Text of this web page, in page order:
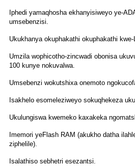
Iphedi yamaqhosha ekhanyisiweyo ye-
umsebenzisi.
Ukukhanya okuphakathi okuphakathi kwe-
Umzila wophicotho-zincwadi obonisa
100 kunye nokuvalwa.
Umsebenzi wokutshixa onemoto
Isakhelo esomeleziweyo sokuqhekeza
Ukulungiswa kwemeko kaxakeka
Imemori yeFlash RAM (akukho datha
ziphelile).
Isalathiso sebhetri esezantsi.